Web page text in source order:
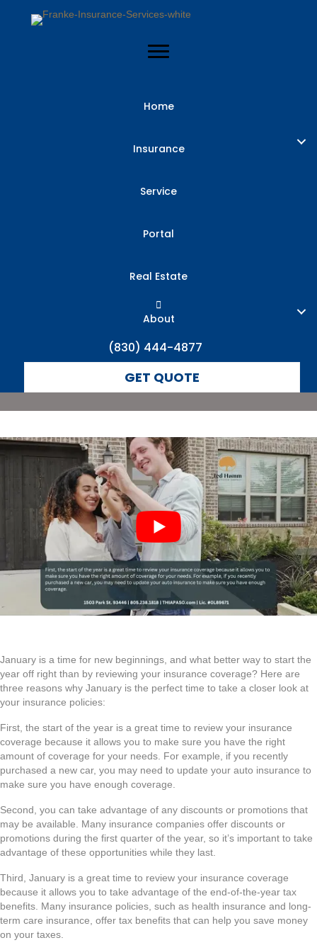
Home
Insurance
Service
Portal
Real Estate
About
(830) 444-4877
GET QUOTE
Review Your
Insurance
Coverage
January is a time for new beginnings, and what better way to start the
year off right than by reviewing your insurance coverage? Here are
three reasons why January is the perfect time to take a closer look at
your insurance policies:
First, the start of the year is a great time to review your insurance
coverage because it allows you to make sure you have the right
amount of coverage for your needs. For example, if you recently
purchased a new car, you may need to update your auto insurance to
make sure you have enough coverage.
Second, you can take advantage of any discounts or promotions that
may be available. Many insurance companies offer discounts or
promotions during the first quarter of the year, so it’s important to take
advantage of these opportunities while they last.
Third, January is a great time to review your insurance coverage
because it allows you to take advantage of the end-of-the-year tax
benefits. Many insurance policies, such as health insurance and long-
term care insurance, offer tax benefits that can help you save money
on your taxes.